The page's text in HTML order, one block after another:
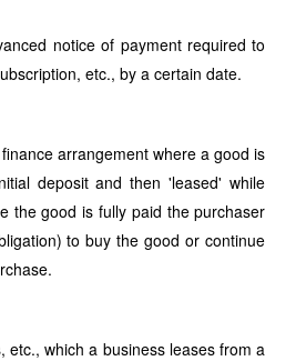
notice of payment required to
etc., by a certain date.
arrangement where a good is
deposit and then 'leased' while
the good is fully paid the purchaser
to buy the good or continue
etc., which a business leases from a